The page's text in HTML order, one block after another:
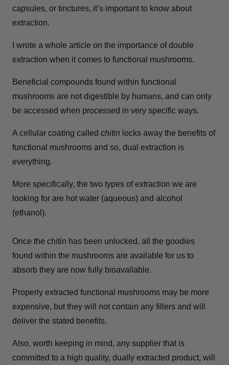
capsules, or tinctures, it’s important to know about
extraction.
I wrote a whole article on the importance of double
extraction when it comes to functional mushrooms.
Beneficial compounds found within functional
mushrooms are not digestible by humans, and can only
be accessed when processed in very specific ways.
A cellular coating called chitin locks away the benefits of
functional mushrooms and so, dual extraction is
everything.
More specifically, the two types of extraction we are
looking for are hot water (aqueous) and alcohol
(ethanol).
Once the chitin has been unlocked, all the goodies
found within the mushrooms are available for us to
absorb they are now fully bioavailable.
Properly extracted functional mushrooms may be more
expensive, but they will not contain any fillers and will
deliver the stated benefits.
Also, worth keeping in mind, any supplier that is
committed to a high quality, dually extracted product, will